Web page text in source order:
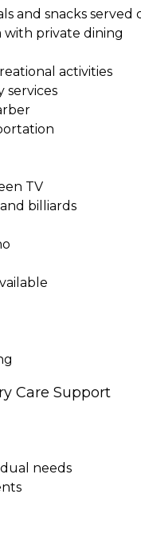
and snacks served
with private dining
activities
services
TV
billiards
Care Support
needs